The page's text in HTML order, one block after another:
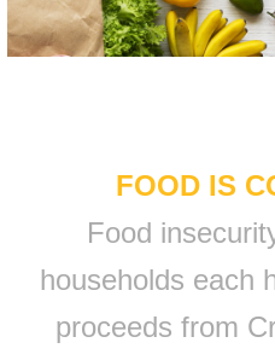
FOOD IS
Food
households each
proceeds from